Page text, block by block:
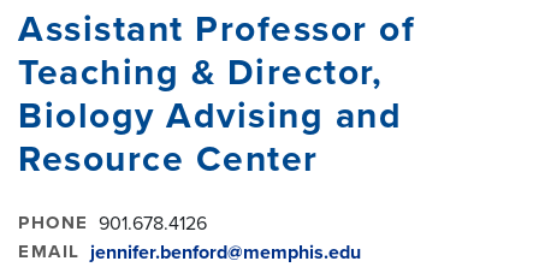
Assistant Professor of
Teaching & Director,
Biology Advising and
Resource Center
PHONE 901.678.4126
EMAIL jennifer.benford@memphis.edu